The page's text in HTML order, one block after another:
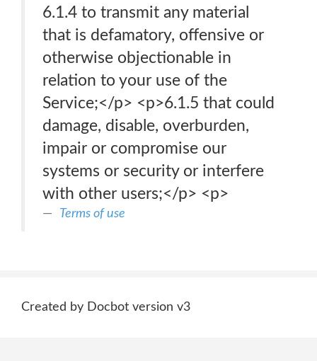
6.1.4 to transmit any material
that is defamatory, offensive or
otherwise objectionable in
relation to your use of the
Service;</p> <p>6.1.5 that could
damage, disable, overburden,
impair or compromise our
systems or security or interfere
with other users;</p> <p>
Terms of use
Created by Docbot version v3